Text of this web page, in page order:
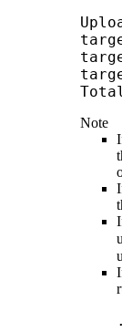
Note